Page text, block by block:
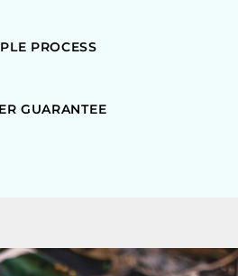
PROCESS
GUARANTEE